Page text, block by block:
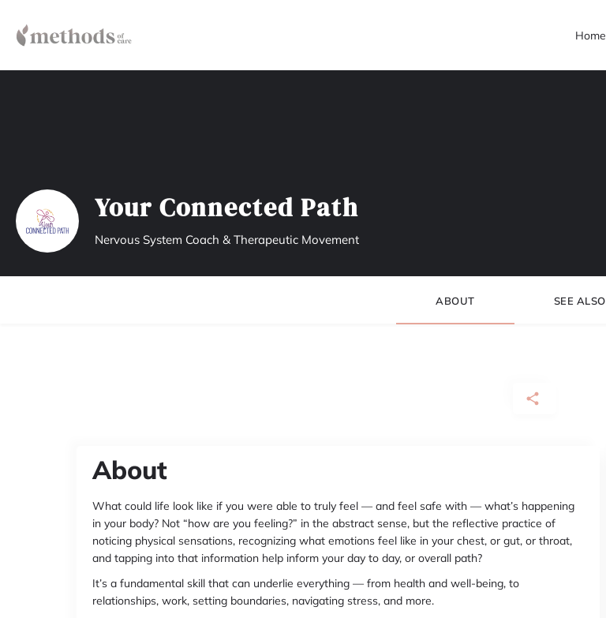
Home
Your Connected Path
Nervous System Coach & Therapeutic Movement
ABOUT SEE ALSO
About
What could life look like if you were able to truly feel — and feel safe with — what’s happening
in your body? Not “how are you feeling?” in the abstract sense, but the reflective practice of
noticing physical sensations, recognizing what emotions feel like in your chest, or gut, or throat,
and tapping into that information help inform your day to day, or overall path?
It’s a fundamental skill that can underlie everything — from health and well-being, to
relationships, work, setting boundaries, navigating stress, and more.